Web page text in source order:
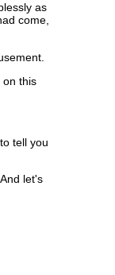
as
come,
on this
tell you
let's